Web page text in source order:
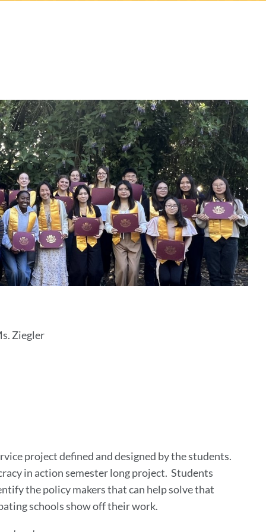
Ziegler
project defined and designed by the students.
in action semester long project. Students
the policy makers that can help solve that
schools show off their work.